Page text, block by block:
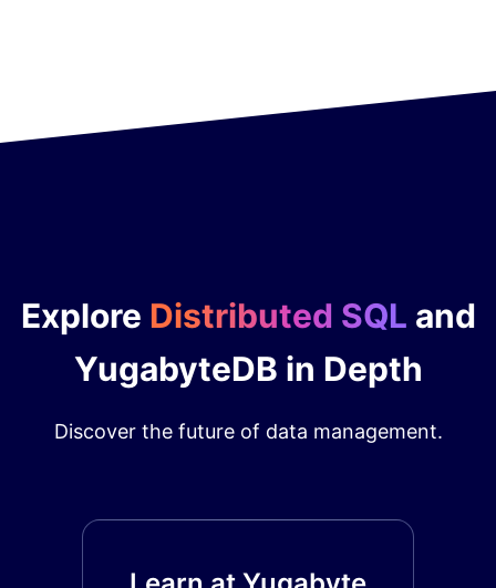
Explore Distributed SQL and
YugabyteDB in Depth
Discover the future of data management.